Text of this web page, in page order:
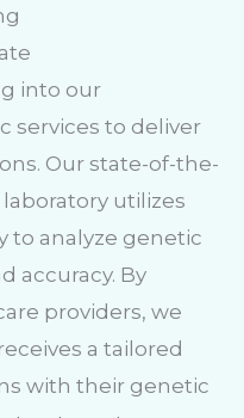
into our
services to deliver
Our state-of-the-
utilizes
to analyze genetic
accuracy. By
providers, we
a tailored
with their genetic